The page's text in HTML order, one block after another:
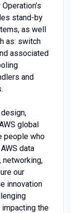
stand-by
as well
as: switch
associated
and
global
people who
data
networking,
our
innovation
the